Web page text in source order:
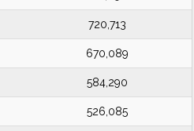
720,713
670,089
584,290
526,085